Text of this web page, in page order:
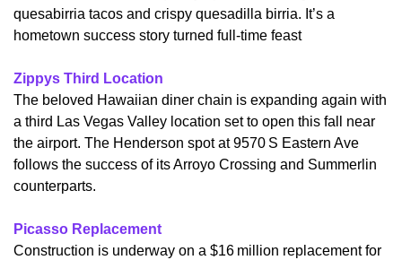
quesabirria tacos and crispy quesadilla birria. It’s a
hometown success story turned full-time feast
Zippys Third Location
​The beloved Hawaiian diner chain is expanding again with
a third Las Vegas Valley location set to open this fall near
the airport. The Henderson spot at 9570 S Eastern Ave
follows the success of its Arroyo Crossing and Summerlin
counterparts.
Picasso Replacement
​Construction is underway on a $16 million replacement for